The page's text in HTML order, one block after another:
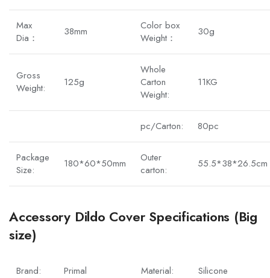
Max
Dia：
38mm
Color box
Weight：
30g
Gross
Weight:
125g
Whole
Carton
Weight:
11KG
pc/Carton: 80pc
Package
Size:
180*60*50mm
Outer
carton:
55.5*38*26.5cm
Accessory Dildo Cover Specifications (Big
size)
Brand: Primal Material: Silicone